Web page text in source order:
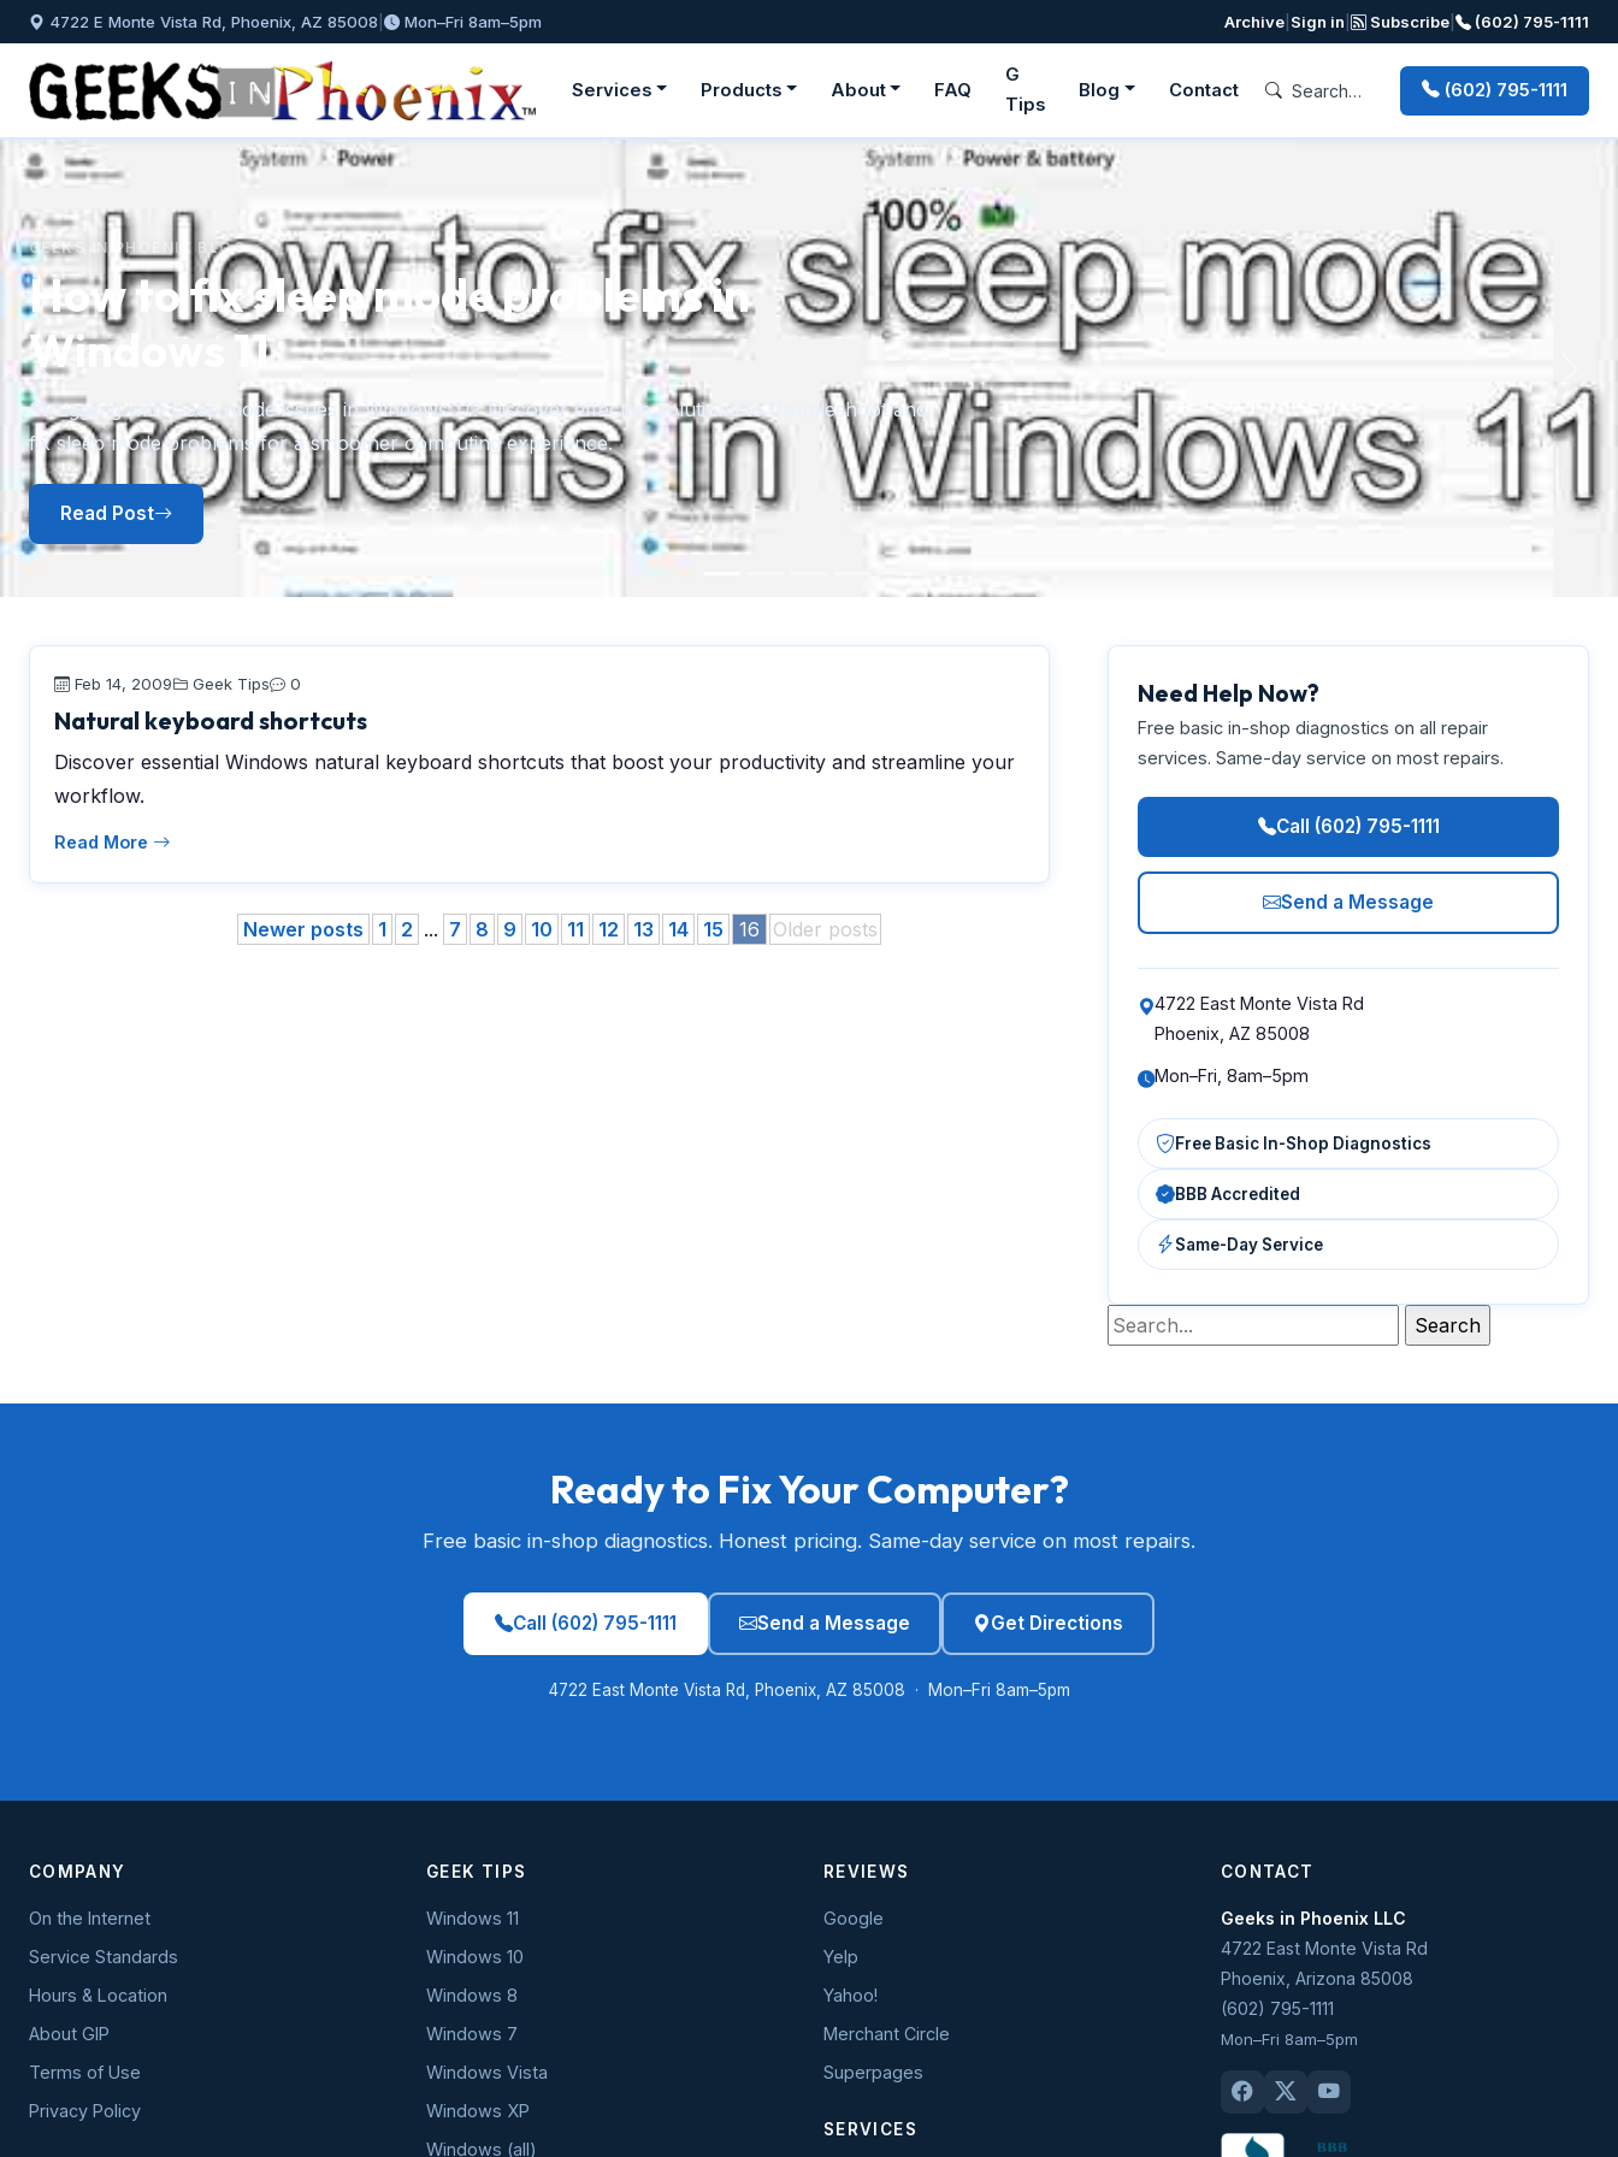
4722 E Monte Vista Rd, Phoenix, AZ 85008 Mon–Fri 8am–5pm Archive Sign in Subscribe (602) 795-1111
Services Products About FAQ
G
Tips
Blog Contact (602) 795-1111
GEEKS IN PHOENIX BLOG
How to fix sleep mode problems in
Windows 11
Struggling with sleep mode issues in Windows 11? Discover effective solutions to troubleshoot and
fix sleep mode problems for a smoother computing experience.
Read Post
Previous Next
Feb 14, 2009 Geek Tips 0
Natural keyboard shortcuts
Discover essential Windows natural keyboard shortcuts that boost your productivity and streamline your
workflow.
Read More
Newer posts 1 2 ... 7 8 9 10 11 12 13 14 15 16 Older posts
Need Help Now?
Free basic in-shop diagnostics on all repair
services. Same-day service on most repairs.
Call (602) 795-1111
Send a Message
4722 East Monte Vista Rd
Phoenix, AZ 85008
Mon–Fri, 8am–5pm
Free Basic In-Shop Diagnostics
BBB Accredited
Same-Day Service
Ready to Fix Your Computer?
Free basic in-shop diagnostics. Honest pricing. Same-day service on most repairs.
Call (602) 795-1111 Send a Message Get Directions
4722 East Monte Vista Rd, Phoenix, AZ 85008 · Mon–Fri 8am–5pm
COMPANY
On the Internet
Service Standards
Hours & Location
About GIP
Terms of Use
Privacy Policy
GEEK TIPS
Windows 11
Windows 10
Windows 8
Windows 7
Windows Vista
Windows XP
Windows (all)
REVIEWS
Google
Yelp
Yahoo!
Merchant Circle
Superpages
SERVICES
CONTACT
Geeks in Phoenix LLC
4722 East Monte Vista Rd
Phoenix Arizona 85008
(602) 795-1111
Mon–Fri 8am–5pm